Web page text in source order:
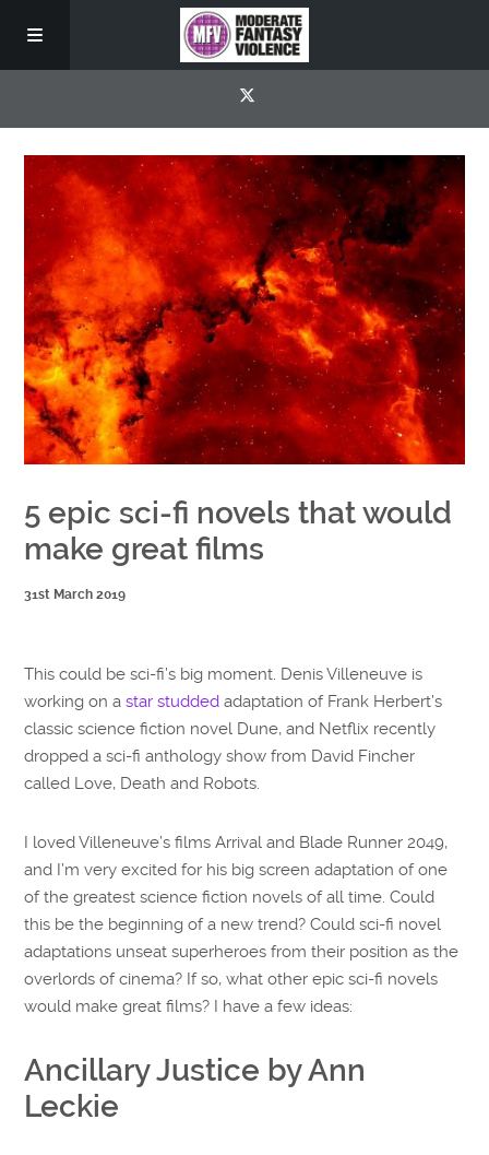
5 epic sci-fi novels that would
make great films
31st March 2019
This could be sci-fi’s big moment. Denis Villeneuve is
working on astar studded adaptation of Frank Herbert’s
classic science fiction novel Dune, and Netflix recently
dropped a sci-fi anthology show from David Fincher
called Love, Death and Robots.
I loved Villeneuve’s films Arrival and Blade Runner 2049,
and I’m very excited for his big screen adaptation of one
of the greatest science fiction novels of all time. Could
this be the beginning of a new trend? Could sci-fi novel
adaptations unseat superheroes from their position as the
overlords of cinema? If so, what other epic sci-fi novels
would make great films? I have a few ideas:
Ancillary Justice by Ann
Leckie